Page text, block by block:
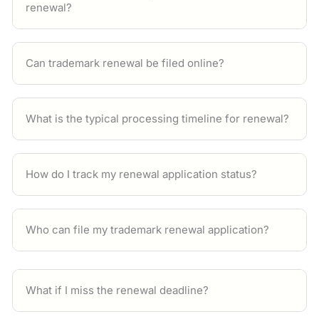
renewal?
Can trademark renewal be filed online?
What is the typical processing timeline for renewal?
How do I track my renewal application status?
Who can file my trademark renewal application?
What if I miss the renewal deadline?